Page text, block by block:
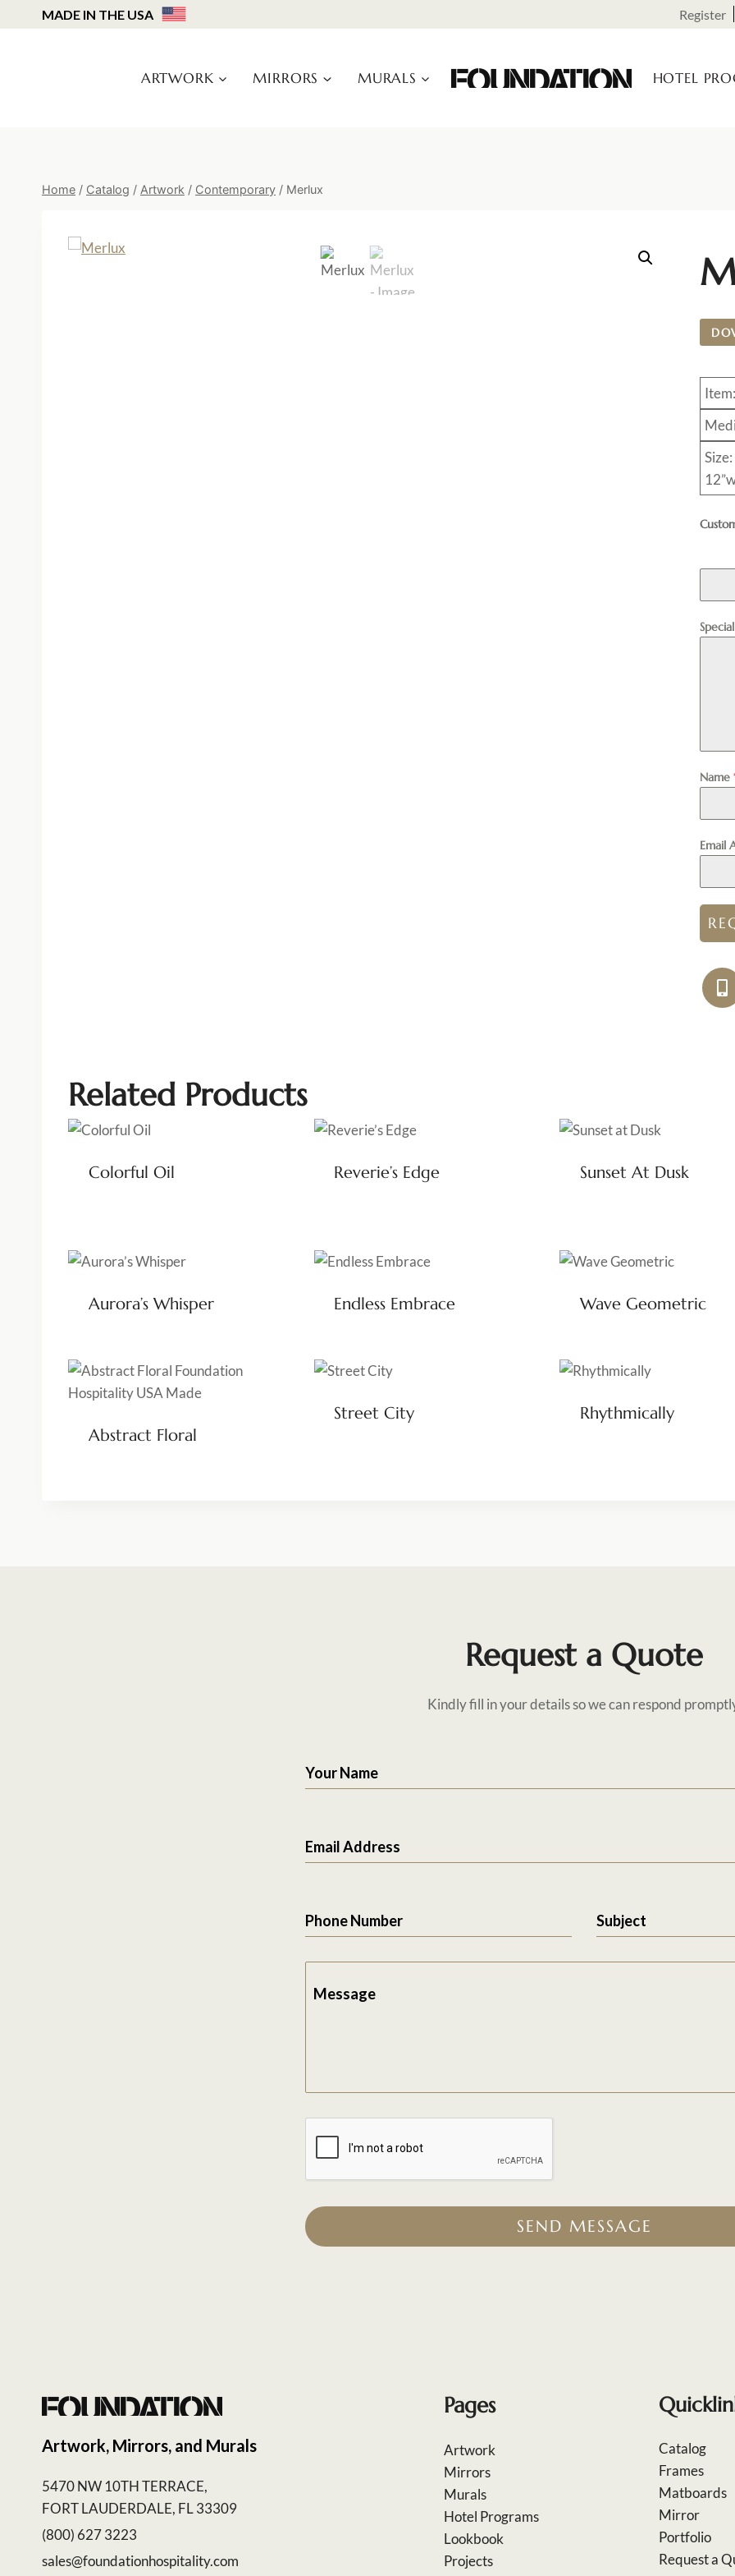
to
MADE IN THE USA Register
ARTWORK MIRRORS MURALS HOTEL
Home / Catalog / Artwork / Contemporary / Merlux
Size:
Name
Email
Related Products
Colorful Oil Reverie’s Edge Sunset At Dusk
Aurora’s Whisper Endless Embrace Wave Geometric
Abstract Floral
Street City Rhythmically
Request a Quote
Kindly fill in your details so we can respond
Your Name
Email Address
Phone Number Subject
Message
SEND MESSAGE
Artwork, Mirrors, and Murals
5470 NW 10TH TERRACE,
FORT LAUDERDALE, FL 33309
(800) 627 3223
sales@foundationhospitality.com
Pages
Artwork
Mirrors
Murals
Hotel Programs
Lookbook
Projects
Catalog
Frames
Matboards
Mirror
Portfolio
Request a